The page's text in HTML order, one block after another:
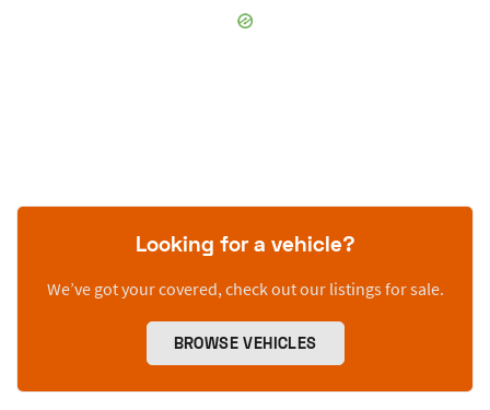
Looking for a vehicle?
We’ve got your covered, check out our listings for sale.
BROWSE VEHICLES